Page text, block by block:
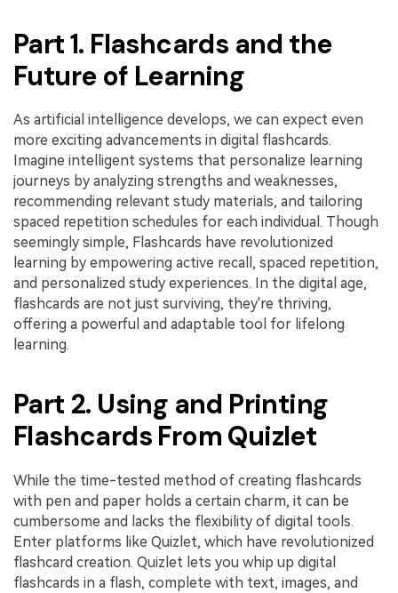
All New PDFelement 12：Smarter, faster,
easier
From AI power to bulk tools - the new PDFelement makes
every PDF task a breeze. Smarter, faster, easier.
Free Download
Chat with PDF
AI PDF Summarizer
AI PDF Translator
AI Grammar Checker
Chat with Image
AI Content Detector
AI Rewrite PDF
Explain PDF with AI
Chat with Document
Freelancer
Reviews & Awards
Customer Reviews
G2 Awards
Accessibility
PDF Software Comparison
User Guide
PDFelement for Windows
PDFelement for Mac
PDFelement for Android
PDF Reader
PDFelement Cloud
Support
Contact Support
Tech Specs
Part 1. Flashcards and the
Future of Learning
As artificial intelligence develops, we can expect even
more exciting advancements in digital flashcards.
Imagine intelligent systems that personalize learning
journeys by analyzing strengths and weaknesses,
recommending relevant study materials, and tailoring
spaced repetition schedules for each individual. Though
seemingly simple, Flashcards have revolutionized
learning by empowering active recall, spaced repetition,
and personalized study experiences. In the digital age,
flashcards are not just surviving, they're thriving,
offering a powerful and adaptable tool for lifelong
learning.
Part 2. Using and Printing
Flashcards From Quizlet
While the time-tested method of creating flashcards
with pen and paper holds a certain charm, it can be
cumbersome and lacks the flexibility of digital tools.
Enter platforms like Quizlet, which have revolutionized
flashcard creation. Quizlet lets you whip up digital
flashcards in a flash, complete with text, images, and